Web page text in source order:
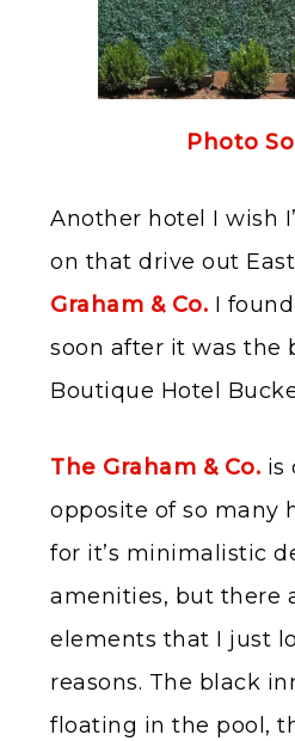
Photo
Another hotel I wish
on that drive out
Graham & Co. I
soon after it was the
Boutique Hotel
The Graham & Co. is
opposite of so many
for it’s minimalistic
amenities, but there
elements that I just
reasons. The black
floating in the pool,